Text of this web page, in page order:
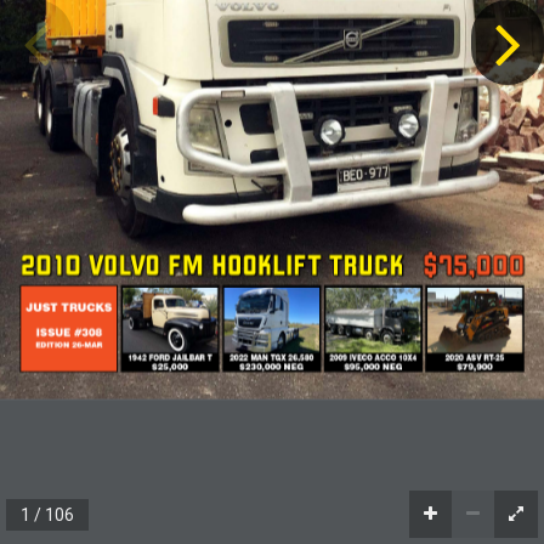
1942 FORD JAILBAR T
$25,000
2010 VOLVO FM HOOKLIFT TRUCK $75,000
JUST TRUCKS
ISSUE #308
EDITION 26-MAR
2009 IVECO ACCO 10X4
$95,000 NEG
2022 MAN TGX 26.580
$230,000 NEG
2020 ASV RT-25
$79,900
1 / 106